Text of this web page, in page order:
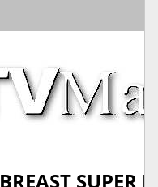
BREAST SUPER